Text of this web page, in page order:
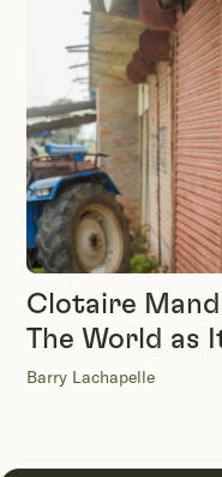
Clotaire
The World as
Barry Lachapelle